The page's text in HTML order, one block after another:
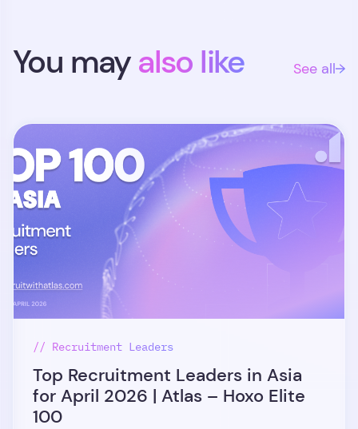
You may also like See all
// Recruitment Leaders
Top Recruitment Leaders in Asia
for April 2026 | Atlas – Hoxo Elite
100